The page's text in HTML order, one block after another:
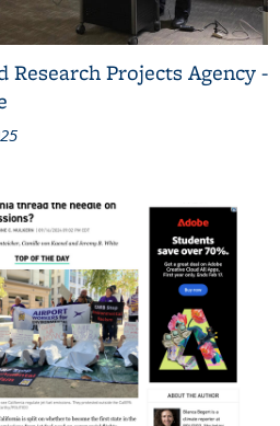
Research Projects Agency -